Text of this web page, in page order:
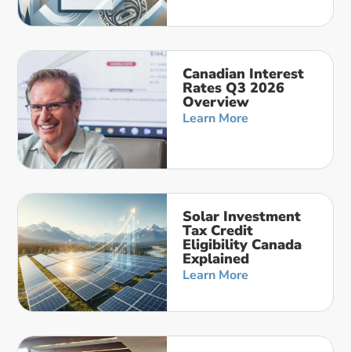
Canadian Interest
Rates Q3 2026
Overview
Learn More
Solar Investment
Tax Credit
Eligibility Canada
Explained
Learn More